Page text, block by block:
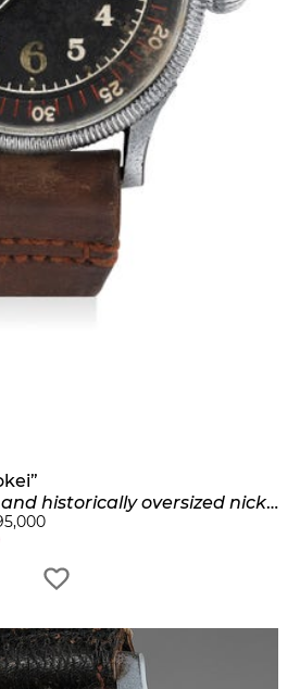
oversized nickel-plated pilot’s watch